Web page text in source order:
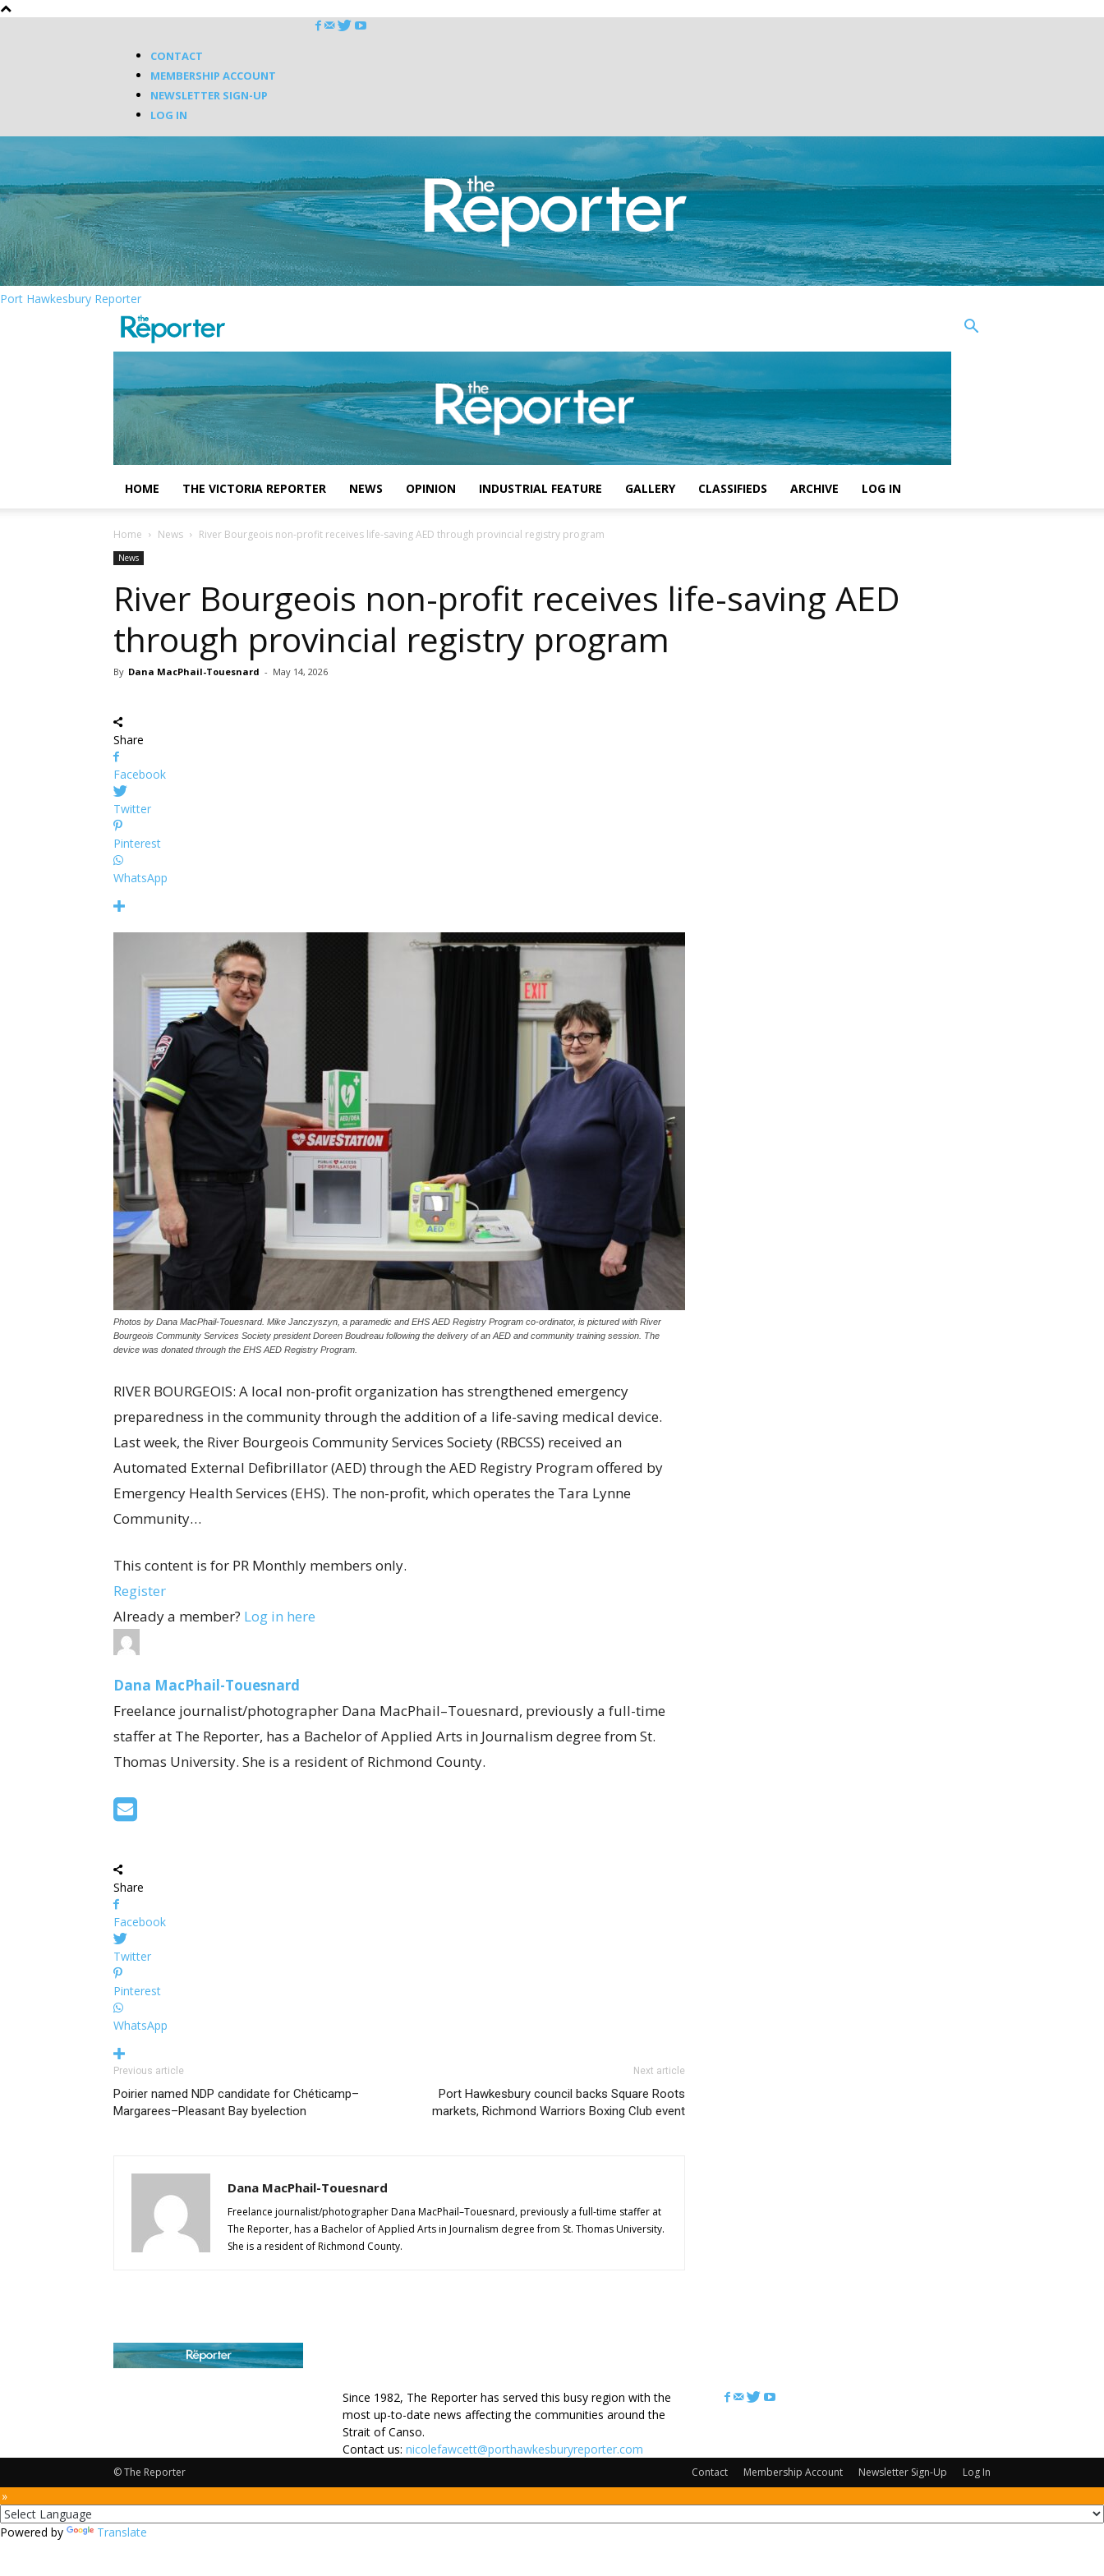
CONTACT
MEMBERSHIP ACCOUNT
NEWSLETTER SIGN-UP
LOG IN
Port Hawkesbury Reporter
HOME THE VICTORIA REPORTER NEWS OPINION INDUSTRIAL FEATURE GALLERY CLASSIFIEDS ARCHIVE LOG IN
Home News River Bourgeois non-profit receives life-saving AED through provincial registry program
News
River Bourgeois non-profit receives life-saving AED
through provincial registry program
By Dana MacPhail-Touesnard - May 14, 2026
Share
Facebook
Twitter
Pinterest
WhatsApp
Photos by Dana MacPhail-Touesnard. Mike Janczyszyn, a paramedic and EHS AED Registry Program co-ordinator, is pictured with River
Bourgeois Community Services Society president Doreen Boudreau following the delivery of an AED and community training session. The
device was donated through the EHS AED Registry Program.
RIVER BOURGEOIS: A local non-profit organization has strengthened emergency
preparedness in the community through the addition of a life-saving medical device.
Last week, the River Bourgeois Community Services Society (RBCSS) received an
Automated External Defibrillator (AED) through the AED Registry Program offered by
Emergency Health Services (EHS). The non-profit, which operates the Tara Lynne
Community…
This content is for PR Monthly members only.
Register
Already a member? Log in here
Dana MacPhail-Touesnard
Freelance journalist/photographer Dana MacPhail–Touesnard, previously a full-time
staffer at The Reporter, has a Bachelor of Applied Arts in Journalism degree from St.
Thomas University. She is a resident of Richmond County.
Share
Facebook
Twitter
Pinterest
WhatsApp
Previous article
Poirier named NDP candidate for Chéticamp–
Margarees–Pleasant Bay byelection
Next article
Port Hawkesbury council backs Square Roots
markets, Richmond Warriors Boxing Club event
Dana MacPhail-Touesnard
Freelance journalist/photographer Dana MacPhail–Touesnard, previously a full-time staffer at
The Reporter, has a Bachelor of Applied Arts in Journalism degree from St. Thomas University.
She is a resident of Richmond County.
Since 1982, The Reporter has served this busy region with the
most up-to-date news affecting the communities around the
Strait of Canso.
Contact us: nicolefawcett@porthawkesburyreporter.com
Contact Membership Account Newsletter Sign-Up Log In
© The Reporter
Powered by Translate